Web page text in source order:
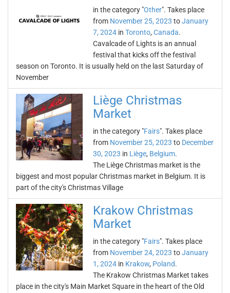
in the category "Other". Takes place
from November 25, 2023 toJanuary
7, 2024 in Toronto, Canada.
Cavalcade of Lights is an annual
festival that kicks off the festival
season on Toronto. It is usually held on the last Saturday of
November
Liège Christmas
Market
in the category "Fairs". Takes place
from November 25, 2023 to December
30, 2023 in Liège, Belgium.
The Liège Christmas market is the
biggest and most popular Christmas market in Belgium. It is
part of the city's Christmas Village
Krakow Christmas
Market
in the category "Fairs". Takes place
from November 24, 2023 toJanuary
1, 2024 in Krakow, Poland.
The Krakow Christmas Market takes
place in the city's Main Market Square in the heart of the Old